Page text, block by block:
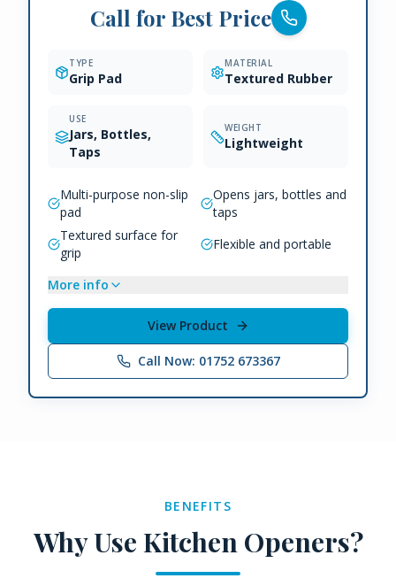
Call for Best Price
TYPE
Grip Pad
MATERIAL
Textured Rubber
USE
Jars, Bottles,
Taps
WEIGHT
Lightweight
Multi-purpose non-slip
pad
Opens jars, bottles and
taps
Textured surface for
grip
Flexible and portable
More info
View Product
Call Now: 01752 673367
BENEFITS
Why Use Kitchen Openers?